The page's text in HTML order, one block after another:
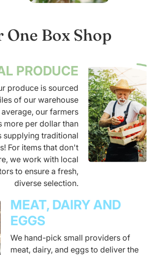
One Box Shop
PRODUCE
produce is sourced
of our warehouse
our farmers
more per dollar than
supplying traditional
For items that don't
we work with local
to ensure a fresh,
diverse selection.
MEAT, DAIRY AND
EGGS
We hand-pick small providers of
meat, dairy, and eggs to deliver the